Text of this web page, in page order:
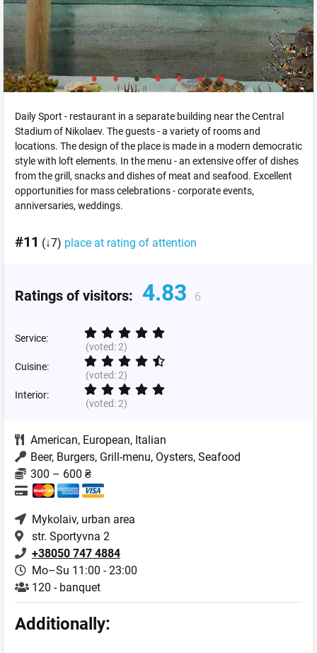
Daily Sport - restaurant in a separate building near the Central
Stadium of Nikolaev. The guests - a variety of rooms and
locations. The design of the place is made in a modern democratic
style with loft elements. In the menu - an extensive offer of dishes
from the grill, snacks and dishes of meat and seafood. Excellent
opportunities for mass celebrations - corporate events,
anniversaries, weddings.
#11 (↓7) place at rating of attention
Ratings of visitors: 4.83 6
Service:
(voted:2)
Cuisine:
(voted:2)
Interior:
(voted:2)
American, European, Italian
Beer, Burgers, Grill-menu, Oysters, Seafood
300 – 600 ₴
Mykolaiv, urban area
str. Sportyvna 2
+38050 747 4884
Mo–Su 11:00 - 23:00
120 - banquet
Additionally: